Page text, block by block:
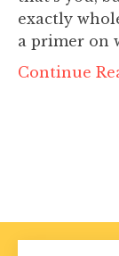
exactly
a primer on
Continue